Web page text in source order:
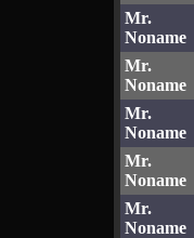
Mr.
Noname
Mr.
Noname
Mr.
Noname
Mr.
Noname
Mr.
Noname